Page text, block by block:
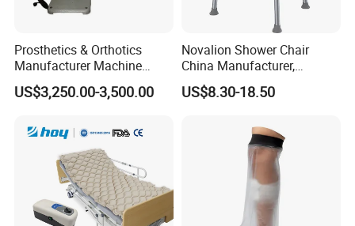
Prosthetics & Orthotics
Manufacturer Machine
Artificial Limb Polisher
Prosthetic Equipment
US$3,250.00-3,500.00
Novalion Shower Chair
China Manufacturer,
Aluminium Alloy, Bath Seat
Stool, High Adjustable
US$8.30-18.50